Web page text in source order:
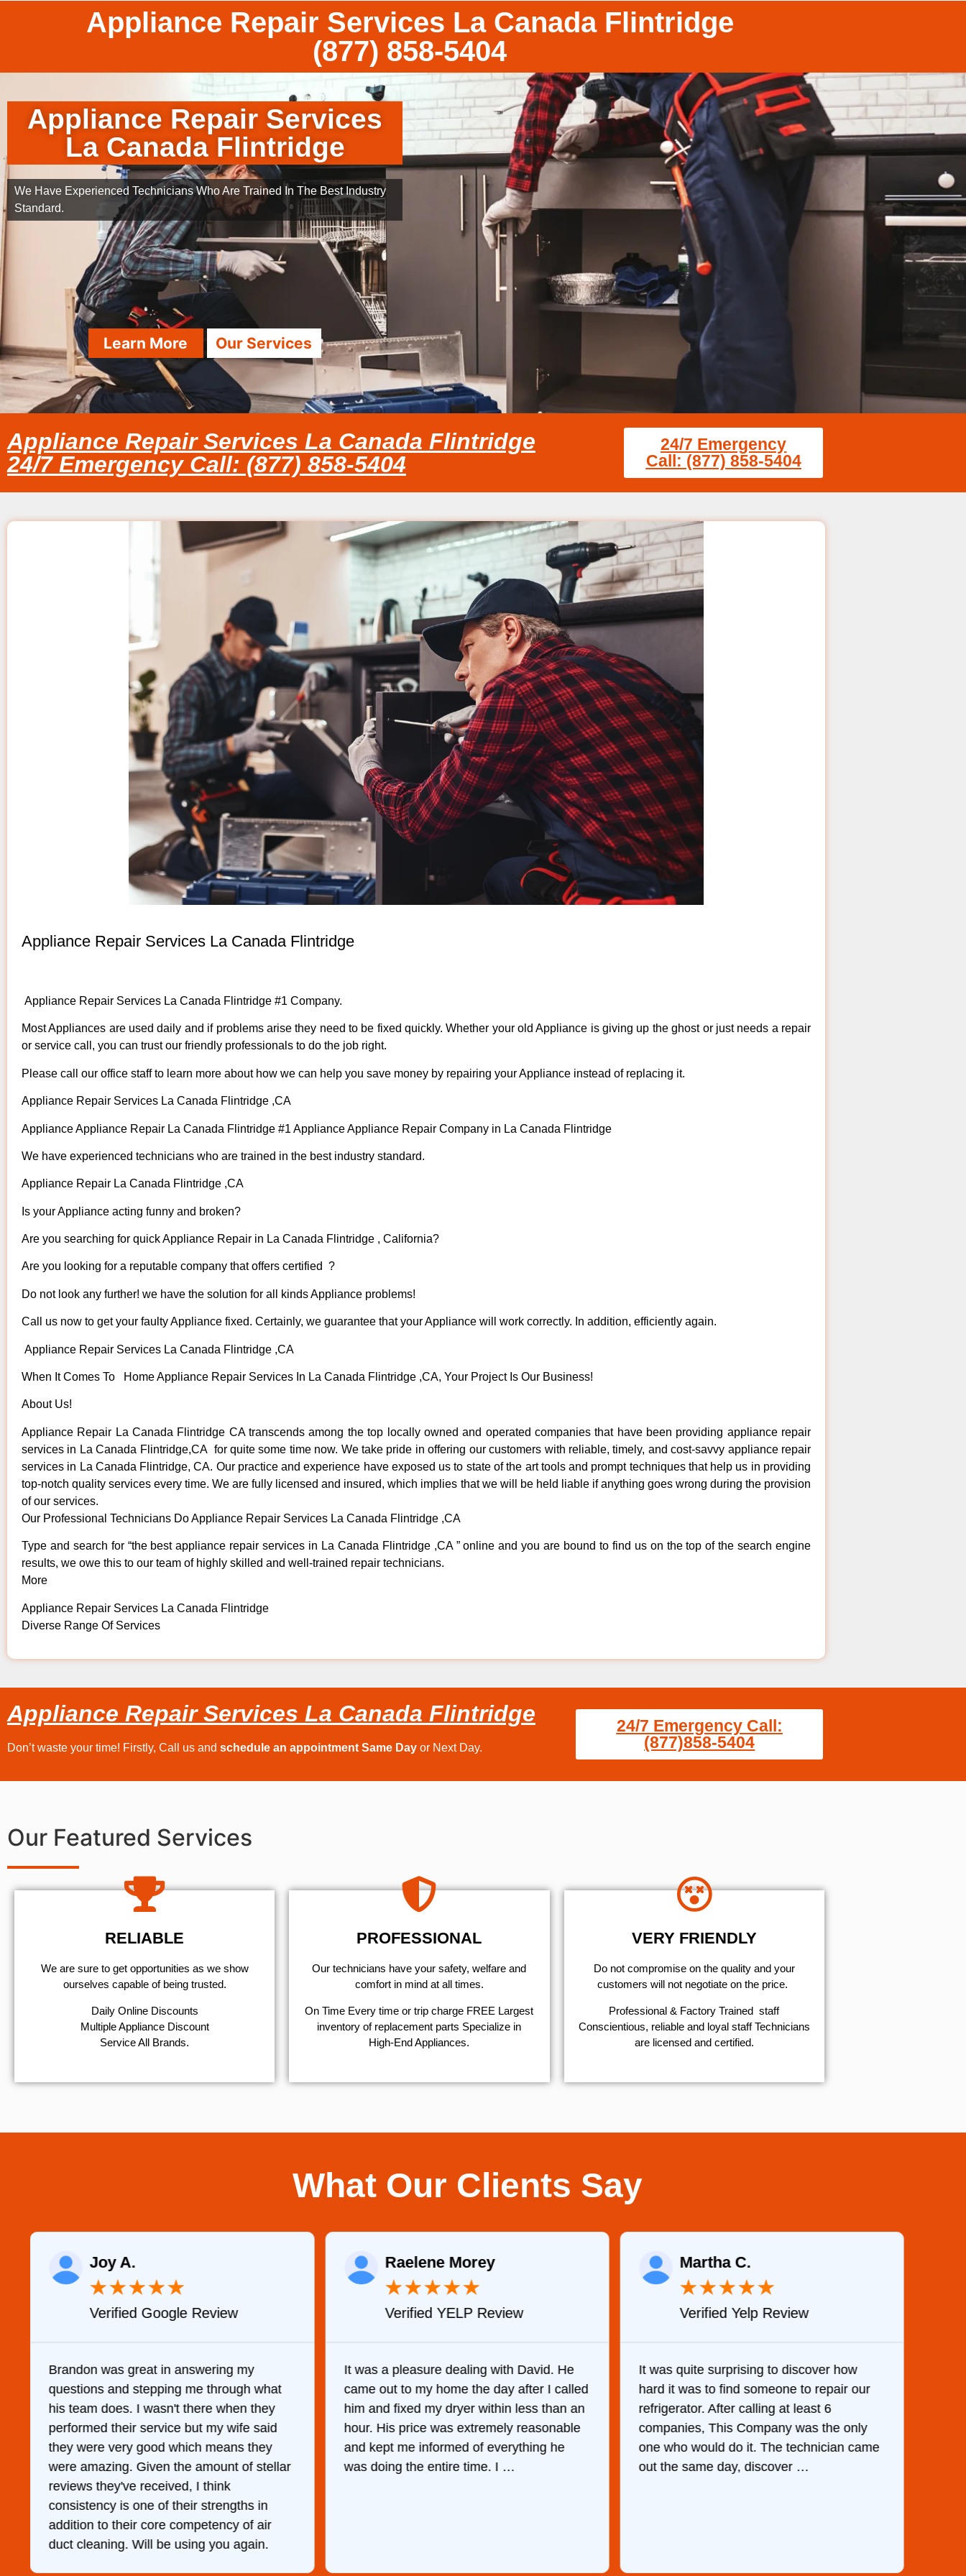
Appliance Repair Services La Canada Flintridge
(877) 858-5404
Appliance Repair Services
La Canada Flintridge
We Have Experienced Technicians Who Are Trained In The Best Industry
Standard.
Learn More Our Services
Appliance Repair Services La Canada Flintridge
24/7 Emergency Call: (877) 858-5404
24/7 Emergency
Call: (877) 858-5404
Appliance Repair Services La Canada Flintridge
Appliance Repair Services La Canada Flintridge #1 Company.
Most Appliances are used daily and if problems arise they need to be fixed quickly. Whether your old Appliance is giving up the ghost or just needs a repair
or service call, you can trust our friendly professionals to do the job right.
Please call our office staff to learn more about how we can help you save money by repairing your Appliance instead of replacing it.
Appliance Repair Services La Canada Flintridge ,CA
Appliance Appliance Repair La Canada Flintridge #1 Appliance Appliance Repair Company in La Canada Flintridge
We have experienced technicians who are trained in the best industry standard.
Appliance Repair La Canada Flintridge ,CA
Is your Appliance acting funny and broken?
Are you searching for quick Appliance Repair in La Canada Flintridge , California?
Are you looking for a reputable company that offers certified ?
Do not look any further! we have the solution for all kinds Appliance problems!
Call us now to get your faulty Appliance fixed. Certainly, we guarantee that your Appliance will work correctly. In addition, efficiently again.
Appliance Repair Services La Canada Flintridge ,CA
When It Comes To Home Appliance Repair Services In La Canada Flintridge ,CA, Your Project Is Our Business!
About Us!
Appliance Repair La Canada Flintridge CA transcends among the top locally owned and operated companies that have been providing appliance repair
services in La Canada Flintridge,CA for quite some time now. We take pride in offering our customers with reliable, timely, and cost-savvy appliance repair
services in La Canada Flintridge, CA. Our practice and experience have exposed us to state of the art tools and prompt techniques that help us in providing
top-notch quality services every time. We are fully licensed and insured, which implies that we will be held liable if anything goes wrong during the provision
of our services.
Our Professional Technicians Do Appliance Repair Services La Canada Flintridge ,CA
Type and search for “the best appliance repair services in La Canada Flintridge ,CA ” online and you are bound to find us on the top of the search engine
results, we owe this to our team of highly skilled and well-trained repair technicians.
More
Appliance Repair Services La Canada Flintridge
Diverse Range Of Services
Appliance Repair Services La Canada Flintridge
Don’t waste your time! Firstly, Call us and schedule an appointment Same Day or Next Day.
24/7 Emergency Call:
(877)858-5404
Our Featured Services
RELIABLE
We are sure to get opportunities as we show
ourselves capable of being trusted.
​Daily Online Discounts
Multiple Appliance Discount
Service All Brands.
PROFESSIONAL
Our technicians have your safety, welfare and
comfort ​in mind at all times.
On Time Every time or trip charge FREE Largest
inventory of replacement parts Specialize in
High-End Appliances.
VERY FRIENDLY
​Do not compromise on the quality and your
customers will not negotiate on the price.
Professional & Factory Trained staff
Conscientious, reliable and loyal staff Technicians
are licensed and certified.
What Our Clients Say
Joy A.
★★★★★
Verified Google Review
Brandon was great in answering my
questions and stepping me through what
his team does. I wasn't there when they
performed their service but my wife said
they were very good which means they
were amazing. Given the amount of stellar
reviews they've received, I think
consistency is one of their strengths in
addition to their core competency of air
duct cleaning. Will be using you again.
Raelene Morey
★★★★★
Verified YELP Review
It was a pleasure dealing with David. He
came out to my home the day after I called
him and fixed my dryer within less than an
hour. His price was extremely reasonable
and kept me informed of everything he
was doing the entire time. I …
Martha C.
★★★★★
Verified Yelp Review
It was quite surprising to discover how
hard it was to find someone to repair our
refrigerator. After calling at least 6
companies, This Company was the only
one who would do it. The technician came
out the same day, discover …